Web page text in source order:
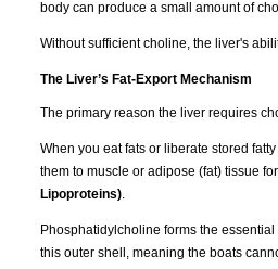
body can produce a small amount of
Without sufficient choline, the liver's
The Liver’s Fat-Export Mechanism
The primary reason the liver requires
When you eat fats or liberate stored
them to muscle or adipose (fat) tissue
Lipoproteins).
Phosphatidylcholine forms the
this outer shell, meaning the boats